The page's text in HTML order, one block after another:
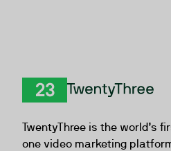
TwentyThree is the world’s
one video marketing